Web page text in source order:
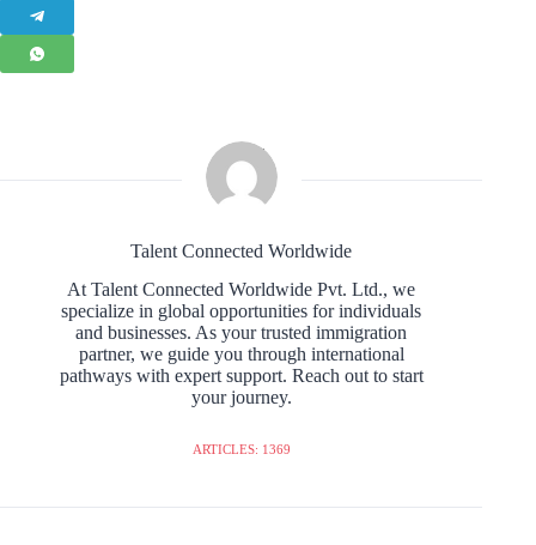
Talent Connected Worldwide
At Talent Connected Worldwide Pvt. Ltd., we
specialize in global opportunities for individuals
and businesses. As your trusted immigration
partner, we guide you through international
pathways with expert support. Reach out to start
your journey.
ARTICLES: 1369